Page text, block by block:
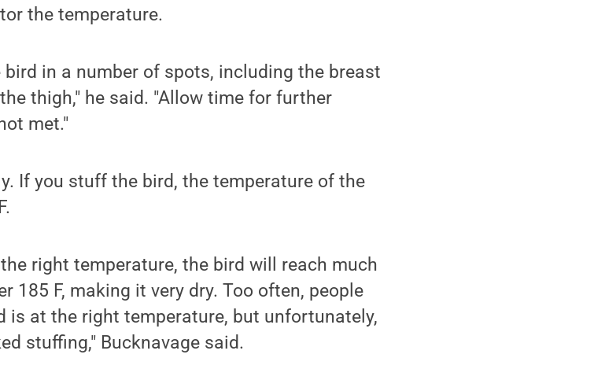
the temperature.
in a number of spots, including the breast
thigh," he said. "Allow time for further
met."
If you stuff the bird, the temperature of the
right temperature, the bird will reach much
185 F, making it very dry. Too often, people
is at the right temperature, but unfortunately,
stuffing," Bucknavage said.